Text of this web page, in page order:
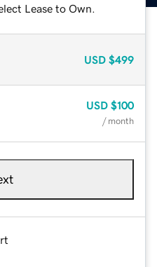
Lease to Own.
USD $499
USD $100
/ month